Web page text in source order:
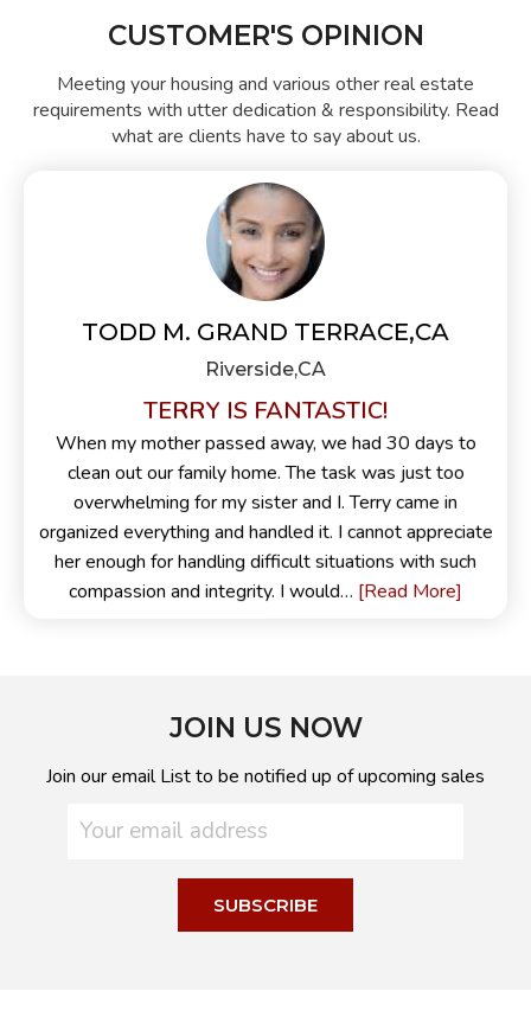
CUSTOMER'S OPINION
Meeting your housing and various other real estate
requirements with utter dedication & responsibility. Read
what are clients have to say about us.
TODD M. GRAND TERRACE,CA
Riverside,CA
TERRY IS FANTASTIC!
When my mother passed away, we had 30 days to
clean out our family home. The task was just too
overwhelming for my sister and I. Terry came in
organized everything and handled it. I cannot appreciate
her enough for handling difficult situations with such
compassion and integrity. I would… [Read More]
JOIN US NOW
Join our email List to be notified up of upcoming sales